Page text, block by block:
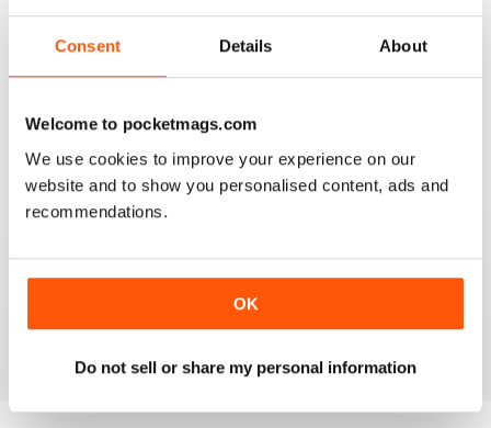
Consent Details About
Welcome to pocketmags.com
We use cookies to improve your experience on our
website and to show you personalised content, ads and
recommendations.
OK
Do not sell or share my personal information
longer read any of the staff writer/photographers. I feel